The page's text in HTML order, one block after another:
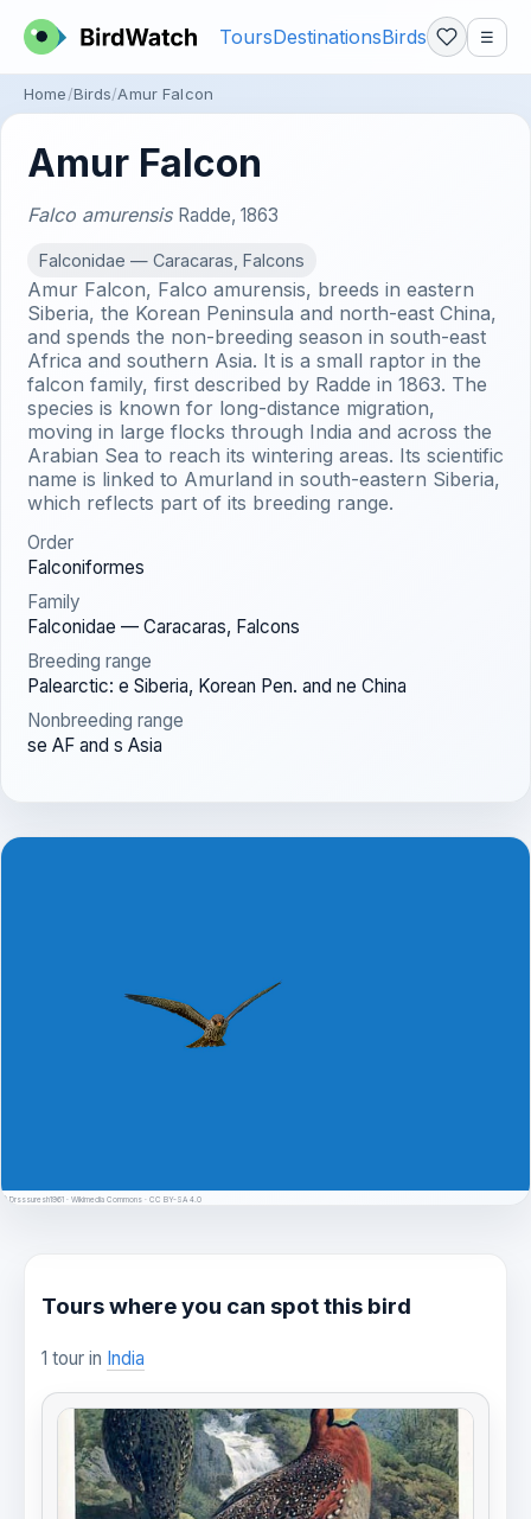
ToursDestinationsBirds ☰
Home Birds Amur Falcon
Amur Falcon
Falco amurensis Radde, 1863
Falconidae — Caracaras, Falcons
Amur Falcon, Falco amurensis, breeds in eastern
Siberia, the Korean Peninsula and north-east China,
and spends the non-breeding season in south-east
Africa and southern Asia. It is a small raptor in the
falcon family, first described by Radde in 1863. The
species is known for long-distance migration,
moving in large flocks through India and across the
Arabian Sea to reach its wintering areas. Its scientific
name is linked to Amurland in south-eastern Siberia,
which reflects part of its breeding range.
Order
Falconiformes
Family
Falconidae — Caracaras, Falcons
Breeding range
Palearctic: e Siberia, Korean Pen. and ne China
Nonbreeding range
se AF and s Asia
© Drsssuresh1961 · Wikimedia Commons · CC BY-SA 4.0
Tours where you can spot this bird
1 tour in India